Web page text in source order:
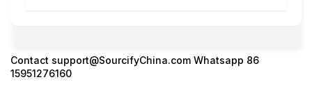
Contact support@SourcifyChina.com Whatsapp 86
15951276160